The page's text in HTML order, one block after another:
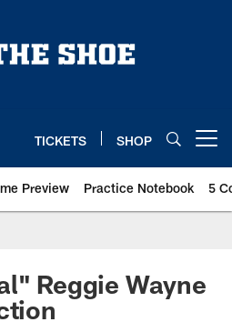
TICKETS SHOP
Preview Practice Notebook 5
Reggie Wayne